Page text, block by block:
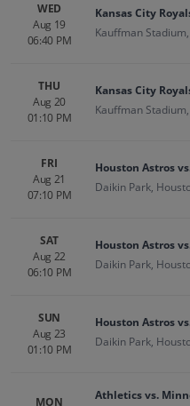
WED
Aug 19
06:40 PM
Kansas City
Kauffman
THU
Aug 20
01:10 PM
Kansas City
Kauffman
FRI
Aug 21
07:10 PM
Houston Astros
Daikin Park,
SAT
Aug 22
06:10 PM
Houston Astros
Daikin Park,
SUN
Aug 23
01:10 PM
Houston Astros
Daikin Park,
MON
Athletics vs.